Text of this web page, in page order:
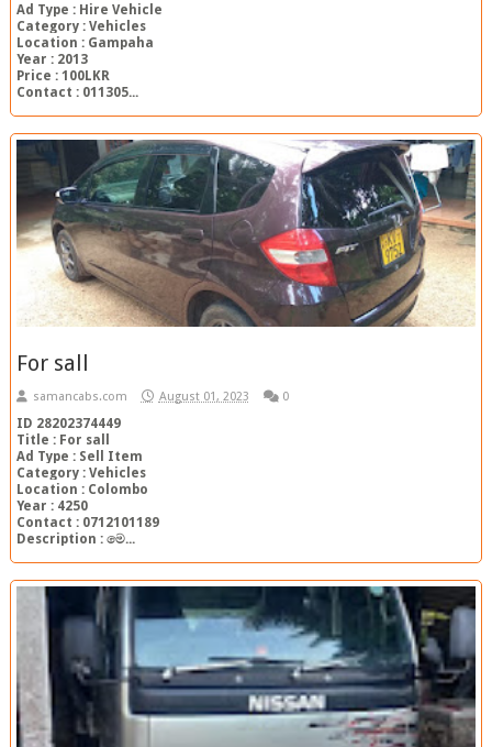
Ad Type : Hire Vehicle
Category : Vehicles
Location : Gampaha
Year : 2013
Price : 100LKR
Contact : 011305...
For sall
samancabs.com August 01, 2023 0
ID 28202374449
Title : For sall
Ad Type : Sell Item
Category : Vehicles
Location : Colombo
Year : 4250
Contact : 0712101189
Description : මෙ...